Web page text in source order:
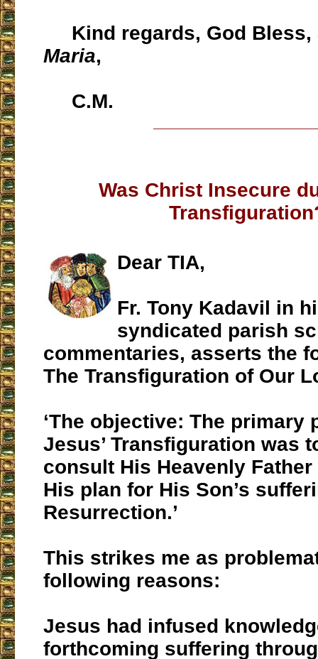
Kind regards, God Bless,
Maria,
C.M.
Was Christ Insecure
Dear TIA,
Fr. Tony Kadavil in
syndicated parish
commentaries, asserts the
The Transfiguration of Our
‘The objective: The primary
Jesus’ Transfiguration was
consult His Heavenly
His plan for His Son’s
Resurrection.’
This strikes me as
following reasons:
Jesus had infused
forthcoming suffering